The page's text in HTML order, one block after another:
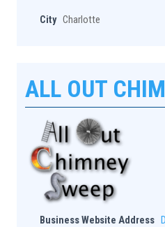
City Charlotte
ALL OUT
Business Website Address